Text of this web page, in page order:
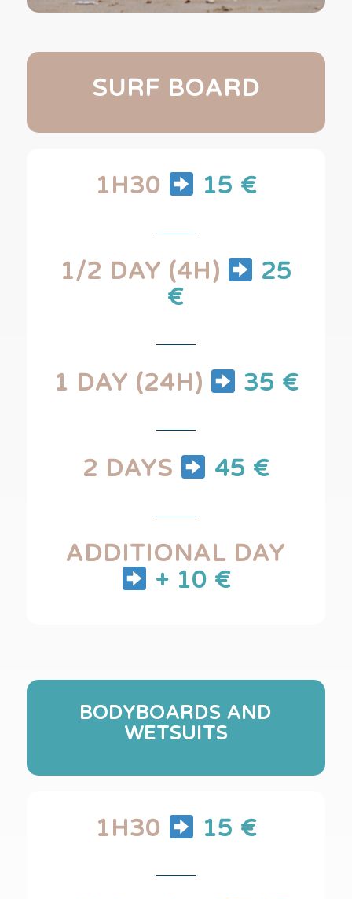
SURF BOARD
1H30 15 €
1/2 DAY (4H)
25
€
1 DAY (24H) 35 €
2 DAYS 45 €
ADDITIONAL DAY
+ 10 €
BODYBOARDS AND
WETSUITS
1H30 15 €